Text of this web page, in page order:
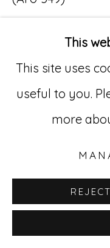
Go
529 West 20th
New York, NY
212-627-4819
This
This site uses
useful to you.
more
INQUIRE